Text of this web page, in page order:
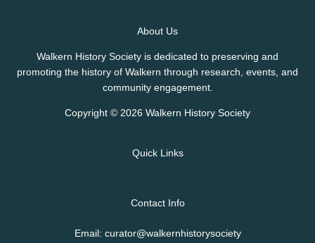
About Us
Walkern History Society is dedicated to preserving and
promoting the history of Walkern through research, events, and
community engagement.
Copyright © 2026 Walkern History Society
Quick Links
Contact Info
Email: curator@walkernhistorysociety